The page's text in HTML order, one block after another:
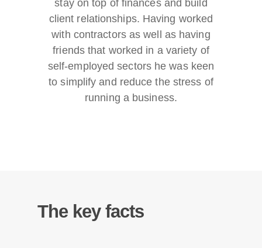
stay on top of finances and build
client relationships. Having worked
with contractors as well as having
friends that worked in a variety of
self-employed sectors he was keen
to simplify and reduce the stress of
running a business.
The key facts